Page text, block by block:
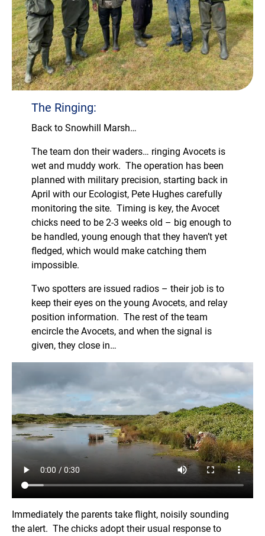
The Ringing:
Back to Snowhill Marsh…
The team don their waders… ringing Avocets is
wet and muddy work. The operation has been
planned with military precision, starting back in
April with our Ecologist, Pete Hughes carefully
monitoring the site. Timing is key, the Avocet
chicks need to be 2-3 weeks old – big enough to
be handled, young enough that they haven’t yet
fledged, which would make catching them
impossible.
Two spotters are issued radios – their job is to
keep their eyes on the young Avocets, and relay
position information. The rest of the team
encircle the Avocets, and when the signal is
given, they close in…
Immediately the parents take flight, noisily sounding
the alert. The chicks adopt their usual response to